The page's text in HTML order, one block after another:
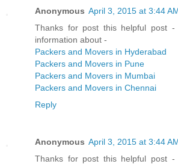
Anonymous April 3, 2015 at 3:44
Thanks for post this helpful post -
information about -
Packers and Movers in Hyderabad
Packers and Movers in Pune
Packers and Movers in Mumbai
Packers and Movers in Chennai
Reply
Anonymous April 3, 2015 at 3:44
Thanks for post this helpful post -